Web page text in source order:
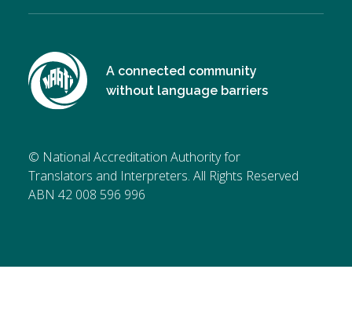
A connected community
without language barriers
© National Accreditation Authority for
Translators and Interpreters. All Rights Reserved
ABN 42 008 596 996